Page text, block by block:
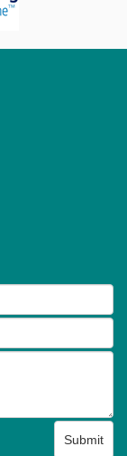
Submit